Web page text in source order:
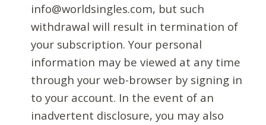
info@worldsingles.com, but such
withdrawal will result in termination of
your subscription. Your personal
information may be viewed at any time
through your web-browser by signing in
to your account. In the event of an
inadvertent disclosure, you may also